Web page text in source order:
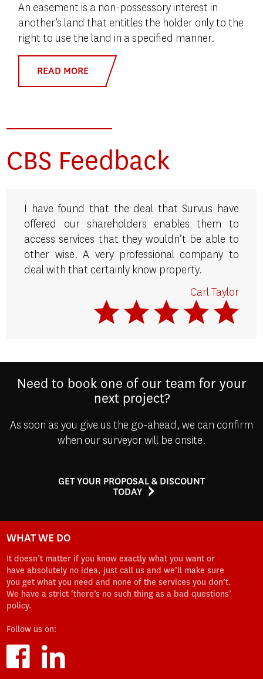
An easement is a non-possessory interest in
another’s land that entitles the holder only to the
right to use the land in a specified manner.
READ MORE
CBS Feedback
I have found that the deal that Survus have
offered our shareholders enables them to
access services that they wouldn’t be able to
other wise. A very professional company to
deal with that certainly know property.
Carl Taylor
Need to book one of our team for your
next project?
As soon as you give us the go-ahead, we can confirm
when our surveyor will be onsite.
GET YOUR PROPOSAL & DISCOUNT
TODAY
WHAT WE DO
It doesn’t matter if you know exactly what you want or
have absolutely no idea, just call us and we’ll make sure
you get what you need and none of the services you don’t.
We have a strict ‘there’s no such thing as a bad questions’
policy.
Follow us on: